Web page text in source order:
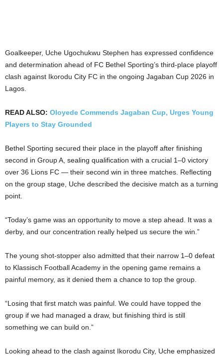
Goalkeeper, Uche Ugochukwu Stephen has expressed confidence
and determination ahead of FC Bethel Sporting’s third-place playoff
clash against Ikorodu City FC in the ongoing Jagaban Cup 2026 in
Lagos.
READ ALSO: Oloyede Commends Jagaban Cup, Urges Young
Players to Stay Grounded
Bethel Sporting secured their place in the playoff after finishing
second in Group A, sealing qualification with a crucial 1–0 victory
over 36 Lions FC — their second win in three matches. Reflecting
on the group stage, Uche described the decisive match as a turning
point.
“Today’s game was an opportunity to move a step ahead. It was a
derby, and our concentration really helped us secure the win.”
The young shot-stopper also admitted that their narrow 1–0 defeat
to Klassisch Football Academy in the opening game remains a
painful memory, as it denied them a chance to top the group.
“Losing that first match was painful. We could have topped the
group if we had managed a draw, but finishing third is still
something we can build on.”
Looking ahead to the clash against Ikorodu City, Uche emphasized